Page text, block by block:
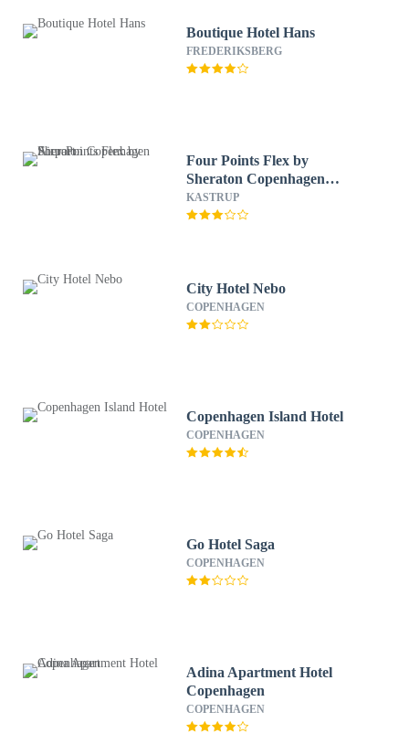
Boutique Hotel Hans
FREDERIKSBERG
Four Points Flex by
Sheraton Copenhagen
Airport
KASTRUP
City Hotel Nebo
COPENHAGEN
Copenhagen Island Hotel
COPENHAGEN
Go Hotel Saga
COPENHAGEN
Adina Apartment Hotel
Copenhagen
COPENHAGEN